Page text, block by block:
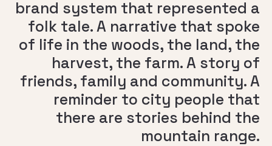
brand system that represented a
folk tale. A narrative that spoke
of life in the woods, the land, the
harvest, the farm. A story of
friends, family and community. A
reminder to city people that
there are stories behind the
mountain range.